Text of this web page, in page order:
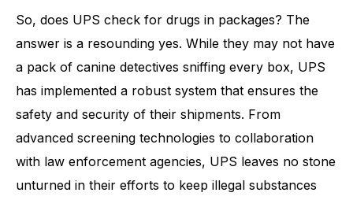
So, does UPS check for drugs in packages? The
answer is a resounding yes. While they may not have
a pack of canine detectives sniffing every box, UPS
has implemented a robust system that ensures the
safety and security of their shipments. From
advanced screening technologies to collaboration
with law enforcement agencies, UPS leaves no stone
unturned in their efforts to keep illegal substances